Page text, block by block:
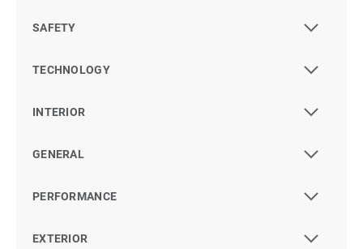
SAFETY
TECHNOLOGY
INTERIOR
GENERAL
PERFORMANCE
EXTERIOR